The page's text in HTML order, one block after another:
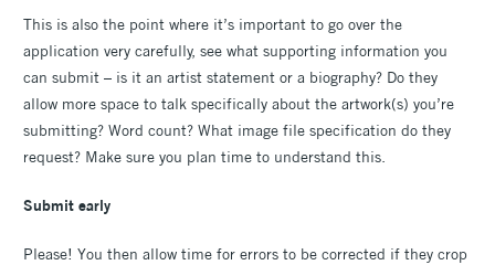
This is also the point where it’s important to go over the
application very carefully, see what supporting information you
can submit – is it an artist statement or a biography? Do they
allow more space to talk specifically about the artwork(s) you’re
submitting? Word count? What image file specification do they
request? Make sure you plan time to understand this.
Submit early
Please! You then allow time for errors to be corrected if they crop